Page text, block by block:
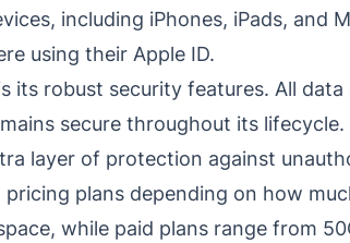
including iPhones, iPads, and
using their Apple ID.
its robust security features. All
secure throughout its
layer of protection against
plans depending on how
while paid plans range from